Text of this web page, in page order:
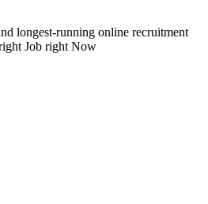
longest-running online recruitment
Job right Now